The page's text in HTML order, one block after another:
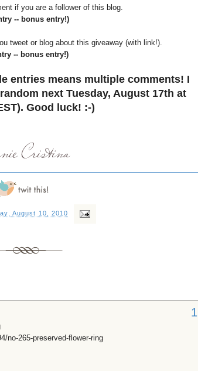
if you are a follower of this blog.
-- bonus entry!)
tweet or blog about this giveaway (with link!).
-- bonus entry!)
entries means multiple comments! I
next Tuesday, August 17th at
Good luck! :-)
August 10, 2010
1
no-265-preserved-flower-ring